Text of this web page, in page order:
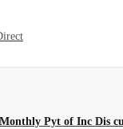
Pyt of Inc Dis